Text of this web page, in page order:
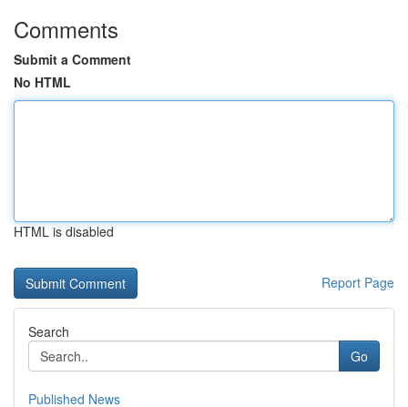
Comments
Submit a Comment
No HTML
HTML is disabled
Report Page
Search
Go
Published News